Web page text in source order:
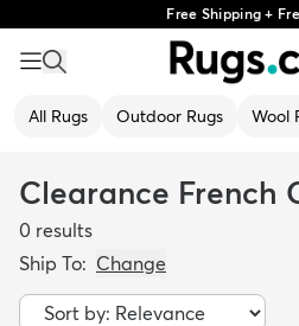
Free Shipping +
All Rugs Outdoor Rugs Wool
Clearance French
0 results
Ship To: Change